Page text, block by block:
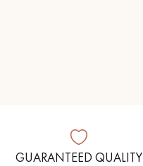
GUARANTEED QUALITY